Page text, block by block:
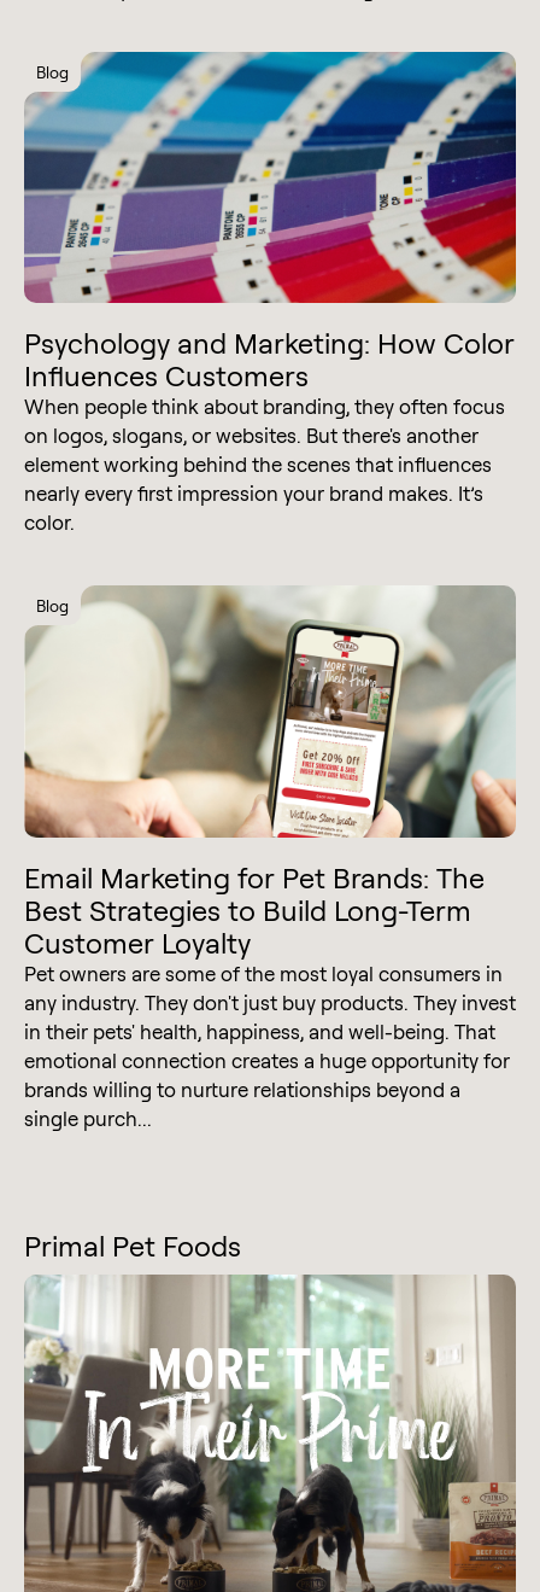
Blog
Psychology and Marketing: How Color
Influences Customers
When people think about branding, they often focus
on logos, slogans, or websites. But there's another
element working behind the scenes that influences
nearly every first impression your brand makes. It’s
color.
Blog
Email Marketing for Pet Brands: The
Best Strategies to Build Long-Term
Customer Loyalty
Pet owners are some of the most loyal consumers in
any industry. They don't just buy products. They invest
in their pets' health, happiness, and well-being. That
emotional connection creates a huge opportunity for
brands willing to nurture relationships beyond a
single purch...
Primal Pet Foods